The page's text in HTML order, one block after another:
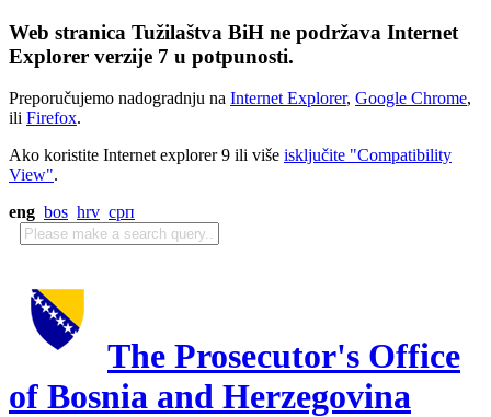
Web stranica Tužilaštva BiH ne podržava Internet
Explorer verzije 7 u potpunosti.
Preporučujemo nadogradnju na Internet Explorer, Google Chrome,
ili Firefox.
Ako koristite Internet explorer 9 ili više isključite "Compatibility
View".
eng bos hrv срп
The Prosecutor's Office
of Bosnia and Herzegovina